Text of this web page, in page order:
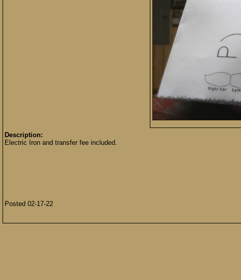
Description:
Electric Iron and transfer fee included.
Posted 02-17-22